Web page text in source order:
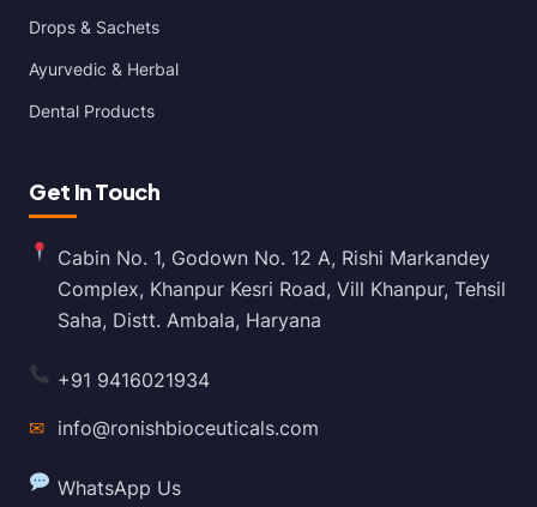
Drops & Sachets
Ayurvedic & Herbal
Dental Products
Get In Touch
Cabin No. 1, Godown No. 12 A, Rishi Markandey
Complex, Khanpur Kesri Road, Vill Khanpur, Tehsil
Saha, Distt. Ambala, Haryana
+91 9416021934
✉ info@ronishbioceuticals.com
WhatsApp Us